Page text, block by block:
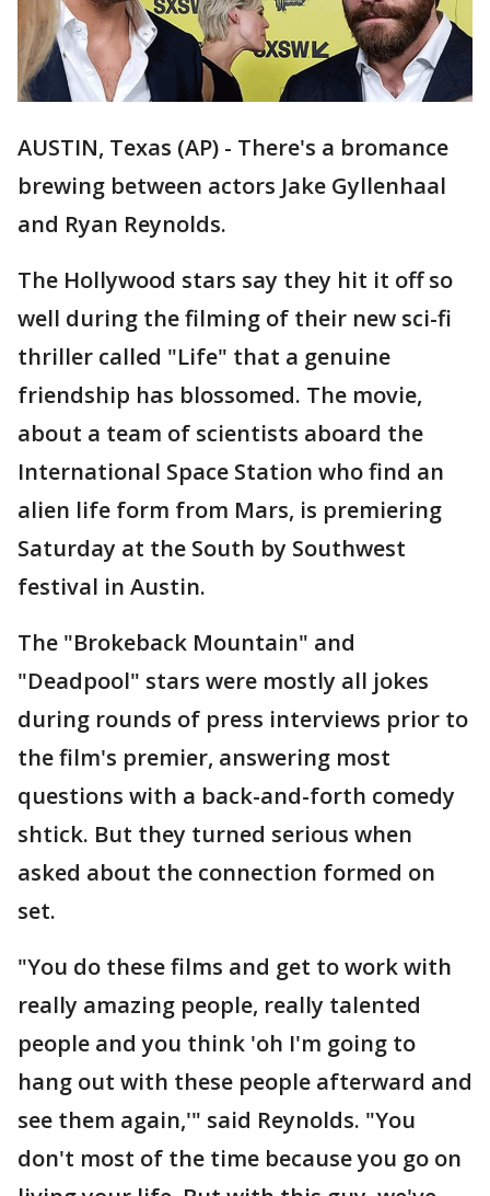
AUSTIN, Texas (AP) - There's a bromance
brewing between actors Jake Gyllenhaal
and Ryan Reynolds.
The Hollywood stars say they hit it off so
well during the filming of their new sci-fi
thriller called "Life" that a genuine
friendship has blossomed. The movie,
about a team of scientists aboard the
International Space Station who find an
alien life form from Mars, is premiering
Saturday at the South by Southwest
festival in Austin.
The "Brokeback Mountain" and
"Deadpool" stars were mostly all jokes
during rounds of press interviews prior to
the film's premier, answering most
questions with a back-and-forth comedy
shtick. But they turned serious when
asked about the connection formed on
set.
"You do these films and get to work with
really amazing people, really talented
people and you think 'oh I'm going to
hang out with these people afterward and
see them again,'" said Reynolds. "You
don't most of the time because you go on